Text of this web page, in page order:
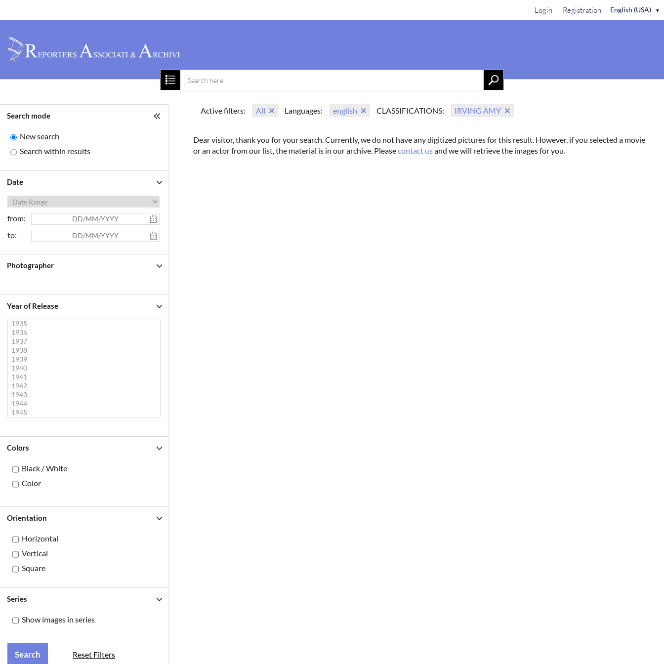
English (USA) ▼
Login Registration
Home About us
Search mode
New search
Search within results
Date
from:
to:
Photographer
Year of Release
Colors
Black / White
Color
Orientation
Horizontal
Vertical
Square
Series
Show images in series
Reset Filters
Active filters: All Languages: english CLASSIFICATIONS: IRVING AMY
Dear visitor, thank you for your search. Currently, we do not have any digitized pictures for this result. However, if you selected a movie
or an actor from our list, the material is in our archive. Pleasecontact usand we will retrieve the images for you.